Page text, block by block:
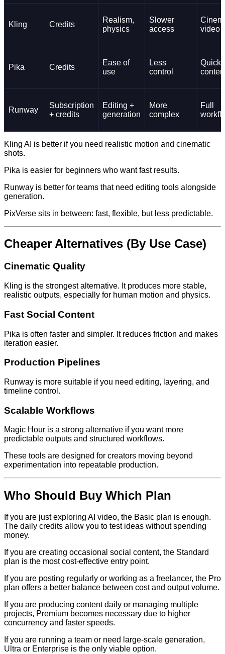
Kling Credits
Realism,
physics
Slower
access
video
Pika Credits
Ease of
use
Less
control
Quick
Runway
Subscription
+ credits
Editing +
generation
More
complex
Full
Kling AI is better if you need realistic motion and cinematic
shots.
Pika is easier for beginners who want fast results.
Runway is better for teams that need editing tools alongside
generation.
PixVerse sits in between: fast, flexible, but less predictable.
Cheaper Alternatives (By Use Case)
Cinematic Quality
Kling is the strongest alternative. It produces more stable,
realistic outputs, especially for human motion and physics.
Fast Social Content
Pika is often faster and simpler. It reduces friction and makes
iteration easier.
Production Pipelines
Runway is more suitable if you need editing, layering, and
timeline control.
Scalable Workflows
Magic Hour is a strong alternative if you want more
predictable outputs and structured workflows.
These tools are designed for creators moving beyond
experimentation into repeatable production.
Who Should Buy Which Plan
If you are just exploring AI video, the Basic plan is enough.
The daily credits allow you to test ideas without spending
money.
If you are creating occasional social content, the Standard
plan is the most cost-effective entry point.
If you are posting regularly or working as a freelancer, the Pro
plan offers a better balance between cost and output volume.
If you are producing content daily or managing multiple
projects, Premium becomes necessary due to higher
concurrency and faster speeds.
If you are running a team or need large-scale generation,
Ultra or Enterprise is the only viable option.